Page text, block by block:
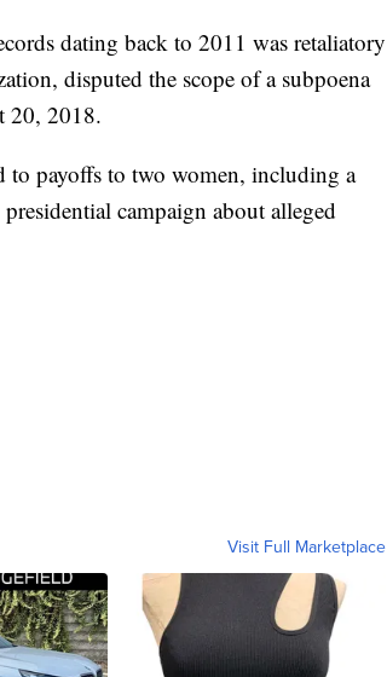
dating back to 2011 was retaliatory
disputed the scope of a subpoena
20, 2018.
to payoffs to two women, including a
campaign about alleged
Visit Full Marketplace